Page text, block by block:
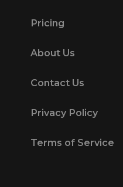
Pricing
About Us
Contact Us
Privacy Policy
Terms of Service